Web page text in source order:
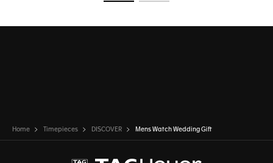
Home Timepieces DISCOVER Mens Watch Wedding Gift